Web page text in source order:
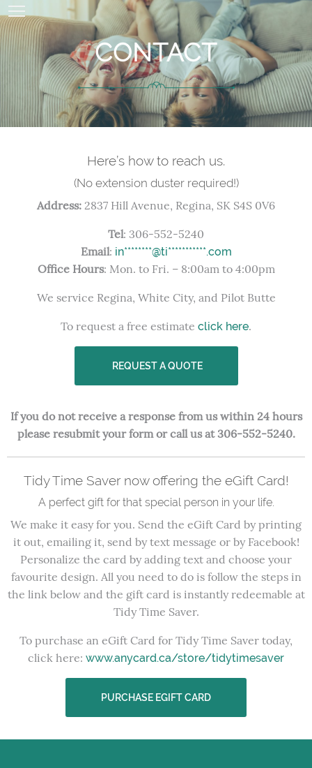
CONTACT
Here’s how to reach us.
(No extension duster required!)
Address: 2837 Hill Avenue, Regina, SK S4S 0V6
Tel: 306-552-5240
Email: in********@ti***********.com
Office Hours: Mon. to Fri. – 8:00am to 4:00pm
We service Regina, White City, and Pilot Butte
To request a free estimate click here.
REQUEST A QUOTE
If you do not receive a response from us within 24 hours
please resubmit your form or call us at 306-552-5240.
Tidy Time Saver now offering the eGift Card!
A perfect gift for that special person in your life.
We make it easy for you. Send the eGift Card by printing
it out, emailing it, send by text message or by Facebook!
Personalize the card by adding text and choose your
favourite design. All you need to do is follow the steps in
the link below and the gift card is instantly redeemable at
Tidy Time Saver.
To purchase an eGift Card for Tidy Time Saver today,
click here: www.anycard.ca/store/tidytimesaver
PURCHASE EGIFT CARD